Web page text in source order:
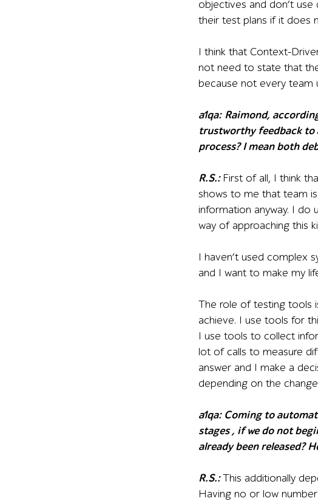
objectives and don’t
their test plans if it does
I think that Context-
not need to state that
because not every team
a1qa: Raimond,
trustworthy feedback to
process? I mean both
R.S.:First of all, I think
shows to me that team
information anyway. I
way of approaching this
I haven’t used complex
and I want to make my
The role of testing tools
achieve. I use tools for
I use tools to collect
lot of calls to measure
answer and I make a
depending on the
a1qa: Coming to
stages , if we do not
already been released?
R.S.:This additionally
Having no or low